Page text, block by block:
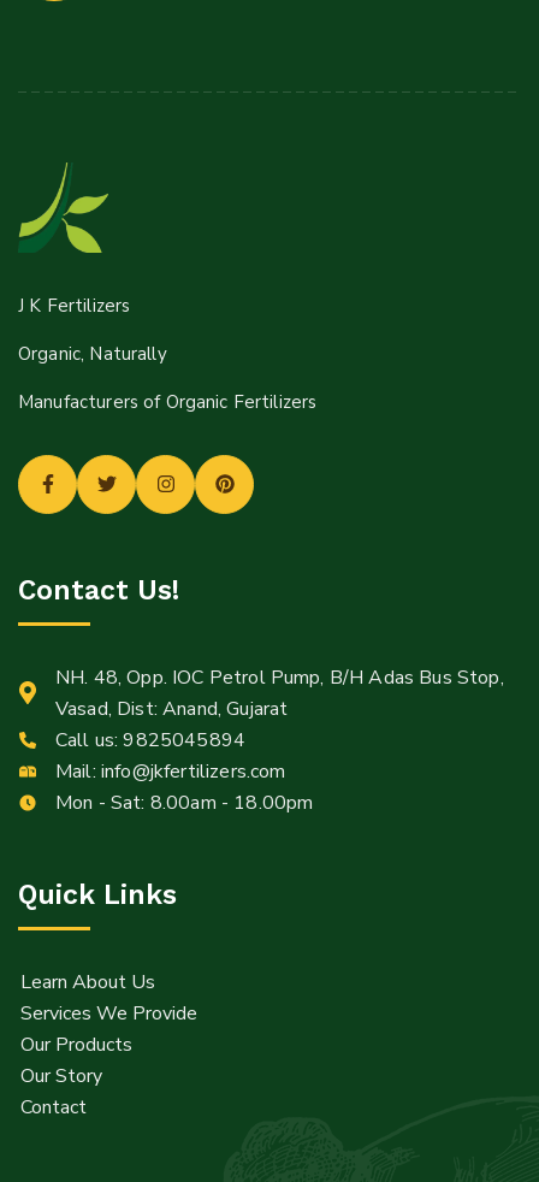
J K Fertilizers
Organic, Naturally
Manufacturers of Organic Fertilizers
Contact Us!
NH. 48, Opp. IOC Petrol Pump, B/H Adas Bus Stop,
Vasad, Dist: Anand, Gujarat
Call us:9825045894
Mail: info@jkfertilizers.com
Mon - Sat: 8.00am - 18.00pm
Quick Links
Learn About Us
Services We Provide
Our Products
Our Story
Contact
Mail:
sales@jkfertilizers.com